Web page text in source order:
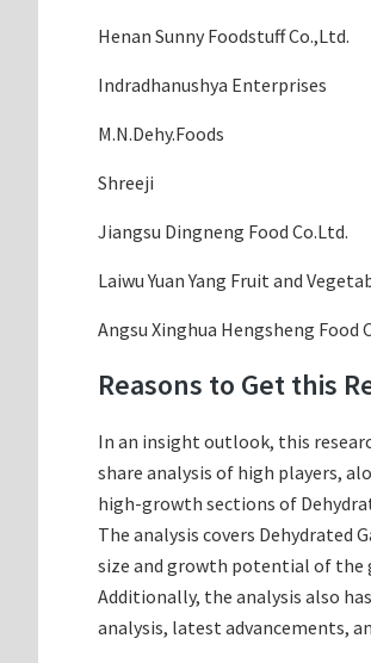
Henan Sunny Foodstuff Co.,Ltd.
Indradhanushya Enterprises
M.N.Dehy.Foods
Shreeji
Jiangsu Dingneng Food Co.Ltd.
Laiwu Yuan Yang Fruit and
Angsu Xinghua Hengsheng Food
Reasons to Get this
In an insight outlook, this
share analysis of high players,
high-growth sections of
The analysis covers
size and growth potential of the
Additionally, the analysis also
analysis, latest advancements,